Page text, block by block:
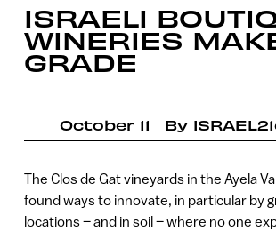
ISRAELI
WINERIES
GRADE
October 11 By
The Clos de Gat vineyards in the Ayela
found ways to innovate, in particular by
locations – and in soil – where no one